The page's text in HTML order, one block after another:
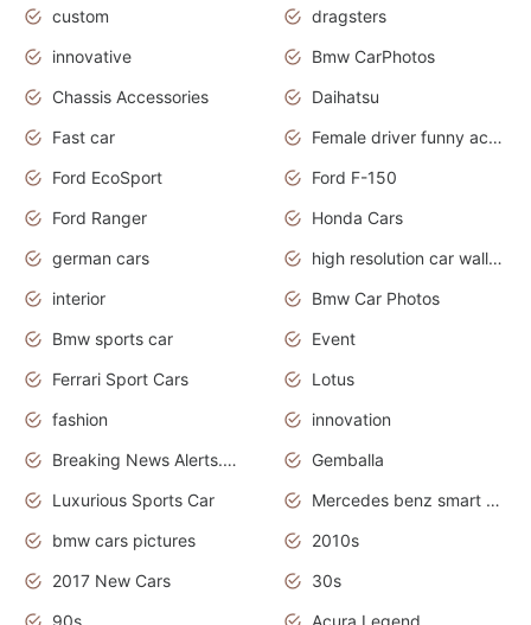
custom
dragsters
innovative
Bmw CarPhotos
Chassis Accessories
Daihatsu
Fast car
Female driver funny accident
Ford EcoSport
Ford F-150
Ford Ranger
Honda Cars
german cars
high resolution car wallpaper
interior
Bmw Car Photos
Bmw sports car
Event
Ferrari Sport Cars
Lotus
fashion
innovation
Breaking News Alerts.News Real Time.Otomotif News.Otomotif Review.
Gemballa
Luxurious Sports Car
Mercedes benz smart car
bmw cars pictures
2010s
2017 New Cars
30s
90s
Acura Legend